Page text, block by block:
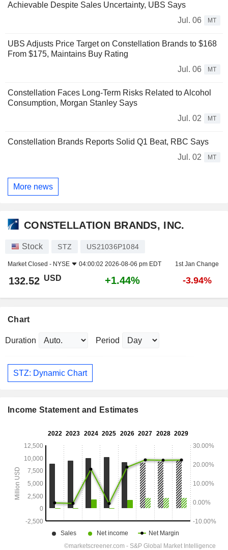
Achievable Despite Sales Uncertainty, UBS Says
Jul. 06
MT
UBS Adjusts Price Target on Constellation Brands to $168
From $175, Maintains Buy Rating
Jul. 06
MT
Constellation Faces Long-Term Risks Related to Alcohol
Consumption, Morgan Stanley Says
Jul. 02
MT
Constellation Brands Reports Solid Q1 Beat, RBC Says
Jul. 02
MT
More news
CONSTELLATION BRANDS, INC.
Stock STZ US21036P1084
Market Closed - NYSE 04:00:02 2026-08-06 pm EDT 1st Jan Change
132.52 USD +1.44% -3.94%
Chart
Duration Period
STZ: Dynamic Chart
Income Statement and Estimates